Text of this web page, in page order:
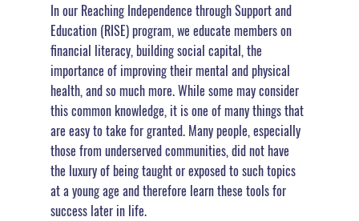
In our Reaching Independence through Support and
Education (RISE) program, we educate members on
financial literacy, building social capital, the
importance of improving their mental and physical
health, and so much more. While some may consider
this common knowledge, it is one of many things that
are easy to take for granted. Many people, especially
those from underserved communities, did not have
the luxury of being taught or exposed to such topics
at a young age and therefore learn these tools for
success later in life.